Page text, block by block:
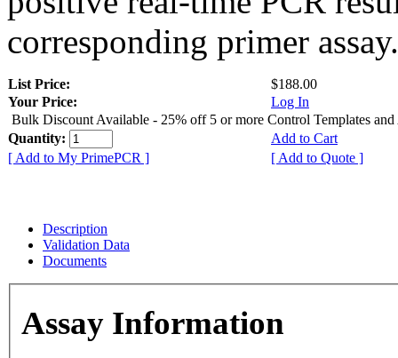
corresponding primer assay.
List Price:
$188.00
Your Price:
Log In
Bulk Discount Available - 25% off 5 or more Control Templates and
Quantity:
Add to Cart
[ Add to My PrimePCR ]
[ Add to Quote ]
Description
Validation Data
Documents
Assay Information